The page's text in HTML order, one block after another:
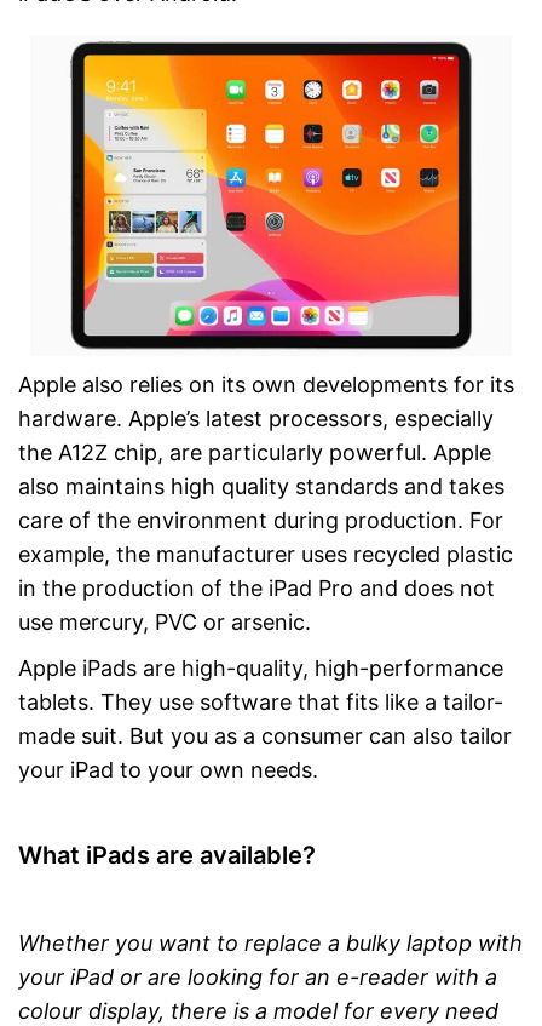
Apple also relies on its own developments for its
hardware. Apple’s latest processors, especially
the A12Z chip, are particularly powerful. Apple
also maintains high quality standards and takes
care of the environment during production. For
example, the manufacturer uses recycled plastic
in the production of the iPad Pro and does not
use mercury, PVC or arsenic.
Apple iPads are high-quality, high-performance
tablets. They use software that fits like a tailor-
made suit. But you as a consumer can also tailor
your iPad to your own needs.
What iPads are available?
Whether you want to replace a bulky laptop with
your iPad or are looking for an e-reader with a
colour display, there is a model for every need